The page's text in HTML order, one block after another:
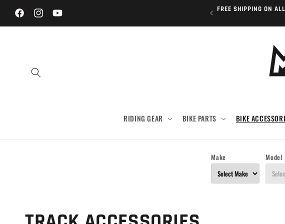
Skip to
content
FacebookInstagram
YouTube
FREE SHIPPING ON
RIDING GEAR BIKE PARTS BIKE
Make Model